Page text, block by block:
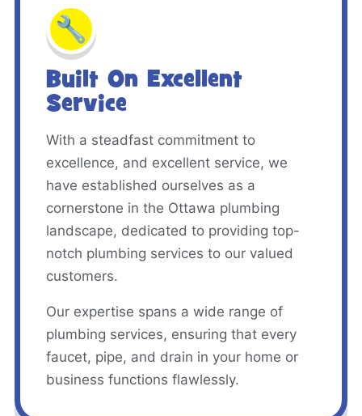
🔧
Built On Excellent
Service
With a steadfast commitment to
excellence, and excellent service, we
have established ourselves as a
cornerstone in the Ottawa plumbing
landscape, dedicated to providing top-
notch plumbing services to our valued
customers.
Our expertise spans a wide range of
plumbing services, ensuring that every
faucet, pipe, and drain in your home or
business functions flawlessly.